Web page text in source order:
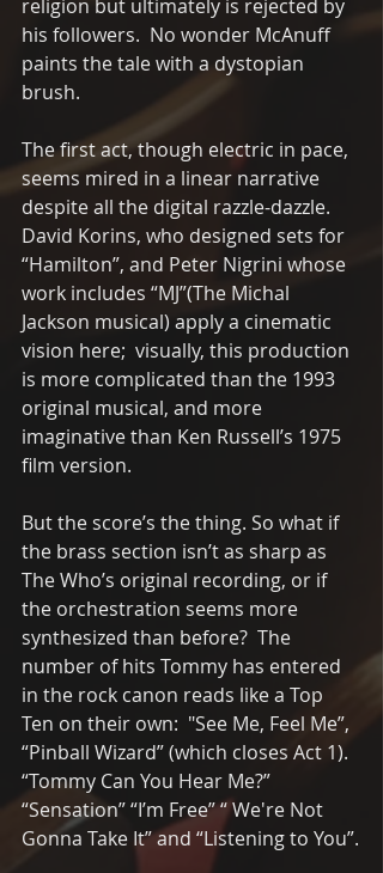
religion but ultimately is rejected by
his followers.  No wonder McAnuff
paints the tale with a dystopian
brush.
The first act, though electric in pace,
seems mired in a linear narrative
despite all the digital razzle-dazzle.
David Korins, who designed sets for
“Hamilton”, and Peter Nigrini whose
work includes “MJ”(The Michal
Jackson musical) apply a cinematic
vision here;  visually, this production
is more complicated than the 1993
original musical, and more
imaginative than Ken Russell’s 1975
film version.
But the score’s the thing. So what if
the brass section isn’t as sharp as
The Who’s original recording, or if
the orchestration seems more
synthesized than before?  The
number of hits Tommy has entered
in the rock canon reads like a Top
Ten on their own:  "See Me, Feel Me”,
“Pinball Wizard” (which closes Act 1).
“Tommy Can You Hear Me?”
“Sensation” “I’m Free” “ We're Not
Gonna Take It” and “Listening to You”.